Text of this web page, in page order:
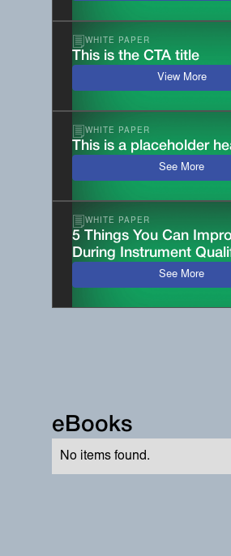
WHITE PAPER
This is the CTA title
View More
WHITE PAPER
This is a placeholder
See More
WHITE PAPER
5 Things You Can
During Instrument
See More
eBooks
No items found.